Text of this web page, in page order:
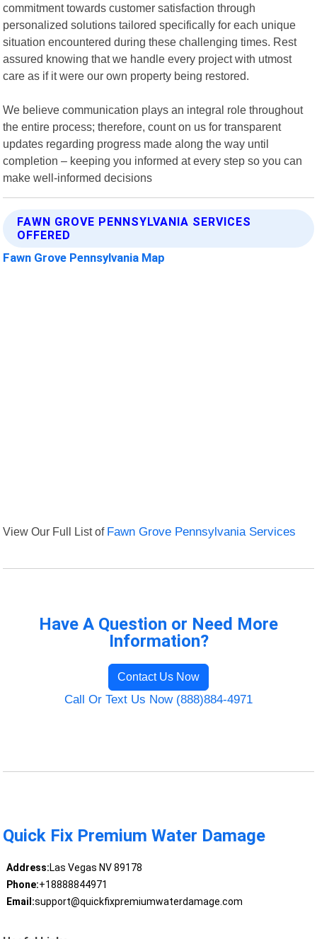
commitment towards customer satisfaction through
personalized solutions tailored specifically for each unique
situation encountered during these challenging times. Rest
assured knowing that we handle every project with utmost
care as if it were our own property being restored.
We believe communication plays an integral role throughout
the entire process; therefore, count on us for transparent
updates regarding progress made along the way until
completion – keeping you informed at every step so you can
make well-informed decisions
FAWN GROVE PENNSYLVANIA SERVICES
OFFERED
Fawn Grove Pennsylvania Map
View Our Full List of Fawn Grove Pennsylvania Services
Have A Question or Need More
Information?
Contact Us Now
Call Or Text Us Now (888)884-4971
Quick Fix Premium Water Damage
Address:Las Vegas NV 89178
Phone:+18888844971
Email:support@quickfixpremiumwaterdamage.com